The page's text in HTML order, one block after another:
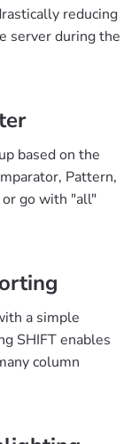
reducing
server during the
based on the
Pattern,
go with "all"
a simple
SHIFT enables
column